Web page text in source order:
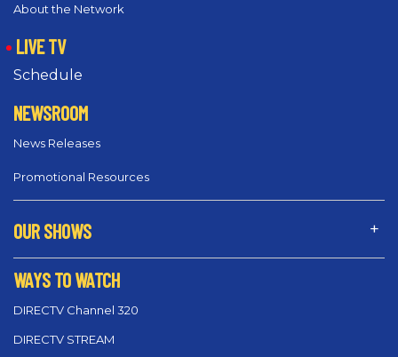
About the Network
LIVE TV
Schedule
NEWSROOM
News Releases
Promotional Resources
OUR SHOWS
WAYS TO WATCH
DIRECTV Channel 320
DIRECTV STREAM